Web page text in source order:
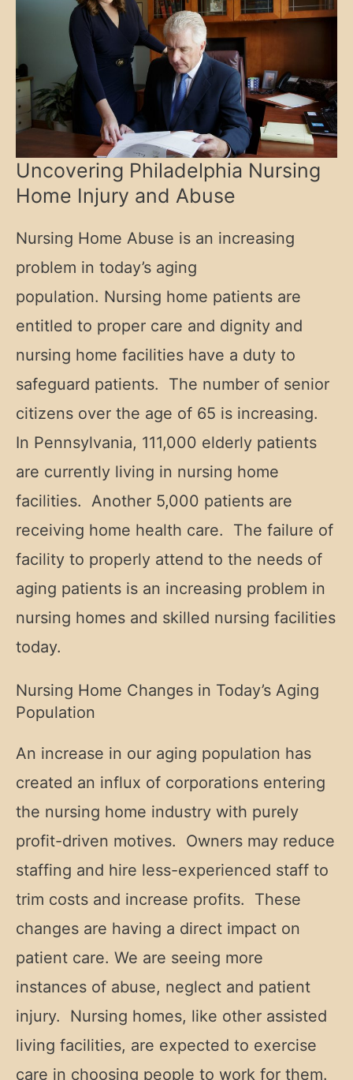
Uncovering Philadelphia Nursing
Home Injury and Abuse
Nursing Home Abuse is an increasing
problem in today’s aging
population. Nursing home patients are
entitled to proper care and dignity and
nursing home facilities have a duty to
safeguard patients. The number of senior
citizens over the age of 65 is increasing.
In Pennsylvania, 111,000 elderly patients
are currently living in nursing home
facilities. Another 5,000 patients are
receiving home health care. The failure of
facility to properly attend to the needs of
aging patients is an increasing problem in
nursing homes and skilled nursing facilities
today.
Nursing Home Changes in Today’s Aging
Population
An increase in our aging population has
created an influx of corporations entering
the nursing home industry with purely
profit-driven motives. Owners may reduce
staffing and hire less-experienced staff to
trim costs and increase profits. These
changes are having a direct impact on
patient care. We are seeing more
instances of abuse, neglect and patient
injury. Nursing homes, like other assisted
living facilities, are expected to exercise
care in choosing people to work for them.